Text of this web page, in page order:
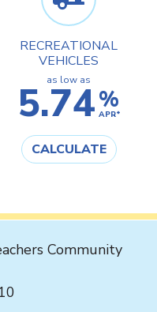
RECREATIONAL
VEHICLES
as low as
5.74%
APR*
CALCULATE
Community